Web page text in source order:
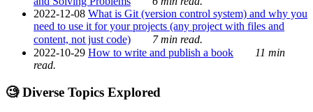
2022-12-08 What is Git (version control system) and why you
need to use it for your projects (any project with files and
content, not just code)
7 min read.
2022-10-29 How to write and publish a book
11 min
read.
🧐 Diverse Topics Explored